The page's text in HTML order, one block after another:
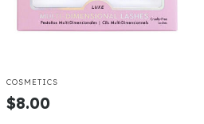
COSMETICS
$8.00